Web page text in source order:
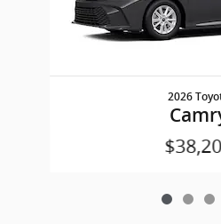
2026